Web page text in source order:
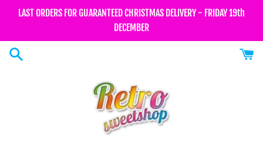
LAST ORDERS FOR GUARANTEED CHRISTMAS DELIVERY - FRIDAY 19th
DECEMBER